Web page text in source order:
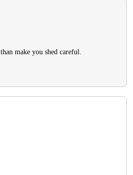
make you shed careful.